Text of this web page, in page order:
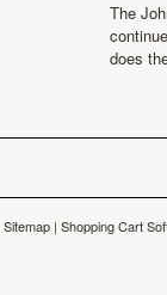
The
does
Sitemap | Shopping Cart